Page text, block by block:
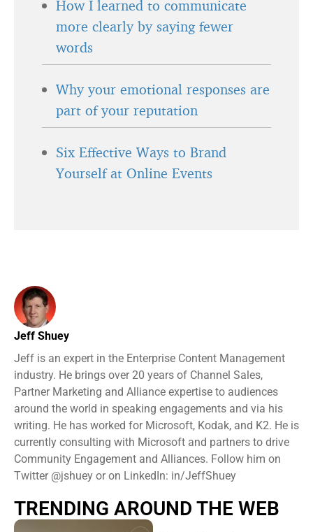
How I learned to communicate
more clearly by saying fewer
words
Why your emotional responses are
part of your reputation
Six Effective Ways to Brand
Yourself at Online Events
Jeff Shuey
Jeff is an expert in the Enterprise Content Management
industry. He brings over 20 years of Channel Sales,
Partner Marketing and Alliance expertise to audiences
around the world in speaking engagements and via his
writing. He has worked for Microsoft, Kodak, and K2. He is
currently consulting with Microsoft and partners to drive
Community Engagement and Alliances. Follow him on
Twitter @jshuey or on LinkedIn: in/JeffShuey
TRENDING AROUND THE WEB